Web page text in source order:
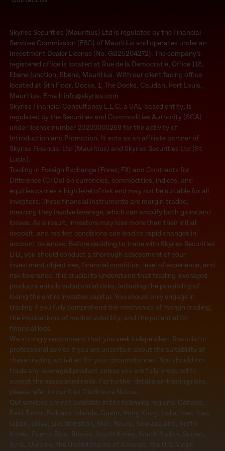
Skyriss Securities (Mauritius) Ltd is regulated by the Financial
Services Commission (FSC) of Mauritius and operates under an
Investment Dealer License (No. GB25204272). The company’s
registered office is located at Rue de la Democratie, Office 118,
Ebene Junction, Ebene, Mauritius. With our client facing office
located at 5th Floor, Docks, 1, The Docks, Caudan, Port Louis,
Mauritius. Email: info@skyriss.com
Skyriss Financial Consultancy L.L.C, a UAE-based entity, is
regulated by the Securities and Commodities Authority (SCA)
under license number 20200000268 for the activity of
Introduction and Promotion. It acts as an affiliate partner of
Skyriss Financial Ltd (Mauritius) and Skyriss Securities Ltd (St.
Lucia).
Trading in Foreign Exchange (Forex, FX) and Contracts for
Difference (CFDs) on currencies, commodities, indices, and
equities carries a high level of risk and may not be suitable for all
investors. These financial instruments are margin-traded,
meaning they involve leverage, which can amplify both gains and
losses. As a result, investors may lose more than their initial
deposit, and market conditions can lead to rapid changes in
account balances. Before deciding to trade with Skyriss Securities
LTD, you should conduct a thorough assessment of your
investment objectives, financial condition, level of experience, and
risk tolerance. It is crucial to understand that trading leveraged
products entails substantial risks, including the possibility of
losing the entire invested capital. You should only engage in
trading if you fully comprehend the mechanics of margin trading,
the implications of market volatility, and the potential for
financial loss.
We strongly recommend that you seek independent financial or
professional advice if you are uncertain about the suitability of
these trading activities for your circumstances. You should not
trade any leveraged product unless you are fully prepared to
accept the associated risks. For further details on trading risks,
please refer to our Risk Disclosure Notice..
Our services are not available in the following regions: Canada,
East Timor, Falkland Islands, Guam, Hong Kong, India, Iran, Iraq,
Japan, Libya, Liechtenstein, Mali, Nauru, New Zealand, North
Korea, Puerto Rico, Russia, South Korea, South Sudan, Sudan,
Syria, Ukraine, the United States of America, the U.S. Virgin